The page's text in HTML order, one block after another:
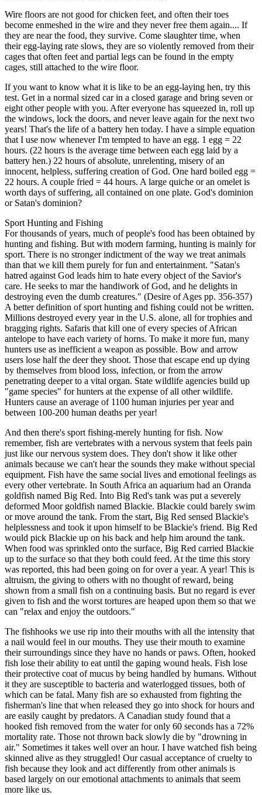
Wire floors are not good for chicken feet, and often their toes
become enmeshed in the wire and they never free them again.... If
they are near the food, they survive. Come slaughter time, when
their egg-laying rate slows, they are so violently removed from their
cages that often feet and partial legs can be found in the empty
cages, still attached to the wire floor.
If you want to know what it is like to be an egg-laying hen, try this
test. Get in a normal sized car in a closed garage and bring seven or
eight other people with you. After everyone has squeezed in, roll up
the windows, lock the doors, and never leave again for the next two
years! That's the life of a battery hen today. I have a simple equation
that I use now whenever I'm tempted to have an egg. 1 egg = 22
hours. (22 hours is the average time between each egg laid by a
battery hen.) 22 hours of absolute, unrelenting, misery of an
innocent, helpless, suffering creation of God. One hard boiled egg =
22 hours. A couple fried = 44 hours. A large quiche or an omelet is
worth days of suffering, all contained on one plate. God's dominion
or Satan's dominion?
Sport Hunting and Fishing
For thousands of years, much of people's food has been obtained by
hunting and fishing. But with modern farming, hunting is mainly for
sport. There is no stronger indictment of the way we treat animals
than that we kill them purely for fun and entertainment. "Satan's
hatred against God leads him to hate every object of the Savior's
care. He seeks to mar the handiwork of God, and he delights in
destroying even the dumb creatures." (Desire of Ages pp. 356-357)
A better definition of sport hunting and fishing could not be written.
Millions destroyed every year in the U.S. alone, all for trophies and
bragging rights. Safaris that kill one of every species of African
antelope to have each variety of horns. To make it more fun, many
hunters use as inefficient a weapon as possible. Bow and arrow
users lose half the deer they shoot. Those that escape end up dying
by themselves from blood loss, infection, or from the arrow
penetrating deeper to a vital organ. State wildlife agencies build up
"game species" for hunters at the expense of all other wildlife.
Hunters cause an average of 1100 human injuries per year and
between 100-200 human deaths per year!
And then there's sport fishing-merely hunting for fish. Now
remember, fish are vertebrates with a nervous system that feels pain
just like our nervous system does. They don't show it like other
animals because we can't hear the sounds they make without special
equipment. Fish have the same social lives and emotional feelings as
every other vertebrate. In South Africa an aquarium had an Oranda
goldfish named Big Red. Into Big Red's tank was put a severely
deformed Moor goldfish named Blackie. Blackie could barely swim
or move around the tank. From the start, Big Red sensed Blackie's
helplessness and took it upon himself to be Blackie's friend. Big Red
would pick Blackie up on his back and help him around the tank.
When food was sprinkled onto the surface, Big Red carried Blackie
up to the surface so that they both could feed. At the time this story
was reported, this had been going on for over a year. A year! This is
altruism, the giving to others with no thought of reward, being
shown from a small fish on a continuing basis. But no regard is ever
given to fish and the worst tortures are heaped upon them so that we
can "relax and enjoy the outdoors."
The fishhooks we use rip into their mouths with all the intensity that
a nail would feel in our mouths. They use their mouth to examine
their surroundings since they have no hands or paws. Often, hooked
fish lose their ability to eat until the gaping wound heals. Fish lose
their protective coat of mucus by being handled by humans. Without
it they are susceptible to bacteria and waterlogged tissues, both of
which can be fatal. Many fish are so exhausted from fighting the
fisherman's line that when released they go into shock for hours and
are easily caught by predators. A Canadian study found that a
hooked fish removed from the water for only 60 seconds has a 72%
mortality rate. Those not thrown back slowly die by "drowning in
air." Sometimes it takes well over an hour. I have watched fish being
skinned alive as they struggled! Our casual acceptance of cruelty to
fish because they look and act differently from other animals is
based largely on our emotional attachments to animals that seem
more like us.